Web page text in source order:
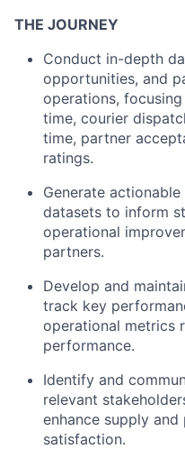
THE JOURNEY
Conduct in-depth
opportunities, and
operations,
time, courier
time, partner
ratings.
Generate
datasets to inform
operational
partners.
Develop and
track key
operational metrics
performance.
Identify and
relevant
enhance supply
satisfaction.